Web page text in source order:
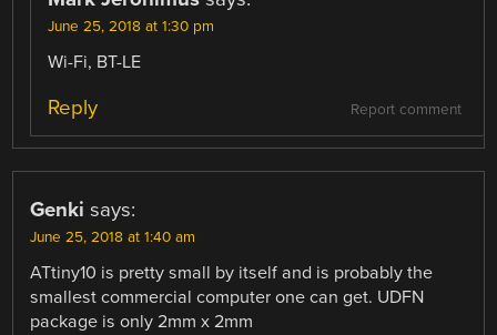
June 25, 2018 at 1:30 pm
Wi-Fi, BT-LE
Report comment
Reply
Genki says:
June 25, 2018 at 1:40 am
ATtiny10 is pretty small by itself and is probably the
smallest commercial computer one can get. UDFN
package is only 2mm x 2mm